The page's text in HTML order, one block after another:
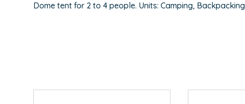
Dome tent for 2 to 4 people. Units: Camping,